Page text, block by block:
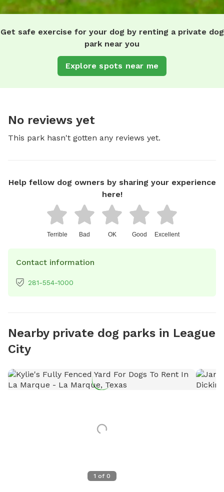
Get safe exercise for your dog by renting a private dog
park near you
Explore spots near me
No reviews yet
This park hasn't gotten any reviews yet.
Help fellow dog owners by sharing your experience
here!
Terrible Bad OK Good Excellent
Contact information
281-554-1000
Nearby private dog parks in League
City
1 of 0